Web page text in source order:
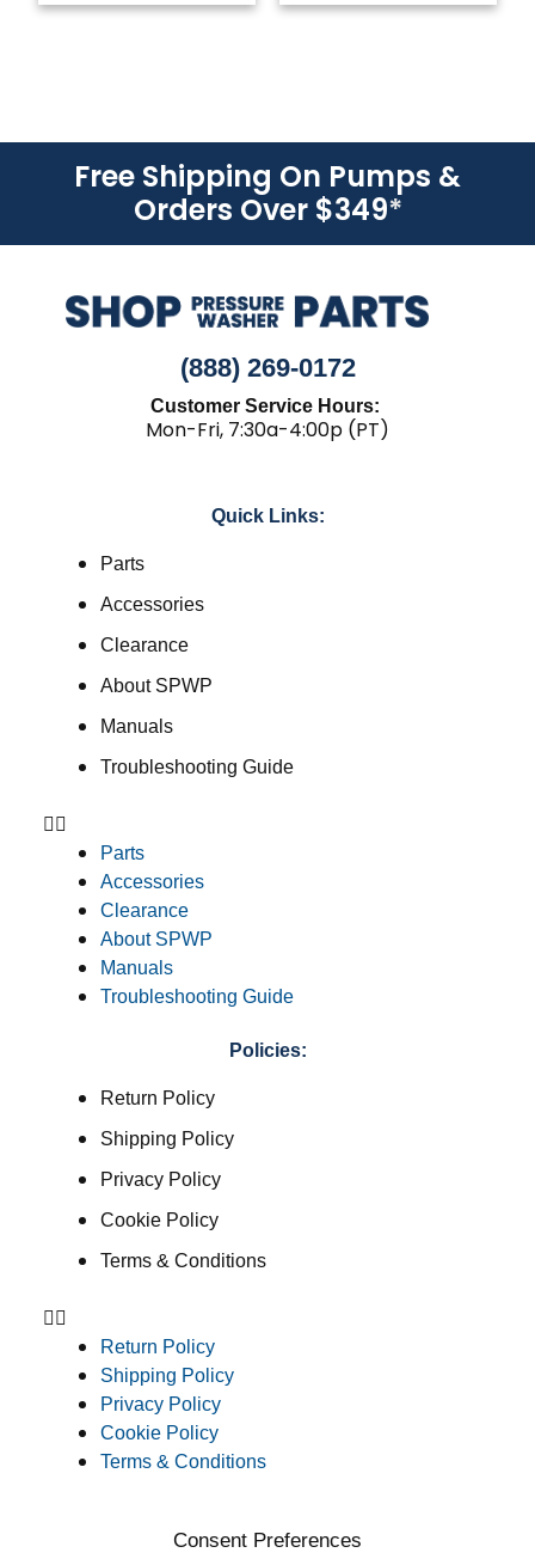
Free Shipping On Pumps &
Orders Over $349*
(888) 269-0172
Customer Service Hours:
Mon-Fri, 7:30a-4:00p (PT)
Quick Links:
Parts
Accessories
Clearance
About SPWP
Manuals
Troubleshooting Guide
Parts
Accessories
Clearance
About SPWP
Manuals
Troubleshooting Guide
Policies:
Return Policy
Shipping Policy
Privacy Policy
Cookie Policy
Terms & Conditions
Return Policy
Shipping Policy
Privacy Policy
Cookie Policy
Terms & Conditions
Consent Preferences